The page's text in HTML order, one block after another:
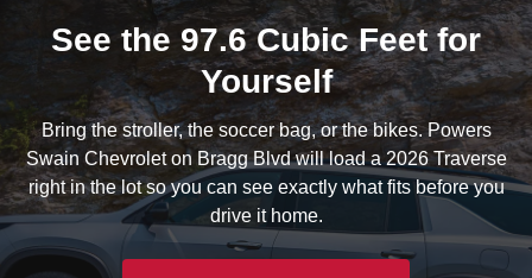
See the 97.6 Cubic Feet for
Yourself
Bring the stroller, the soccer bag, or the bikes. Powers
Swain Chevrolet on Bragg Blvd will load a 2026 Traverse
right in the lot so you can see exactly what fits before you
drive it home.